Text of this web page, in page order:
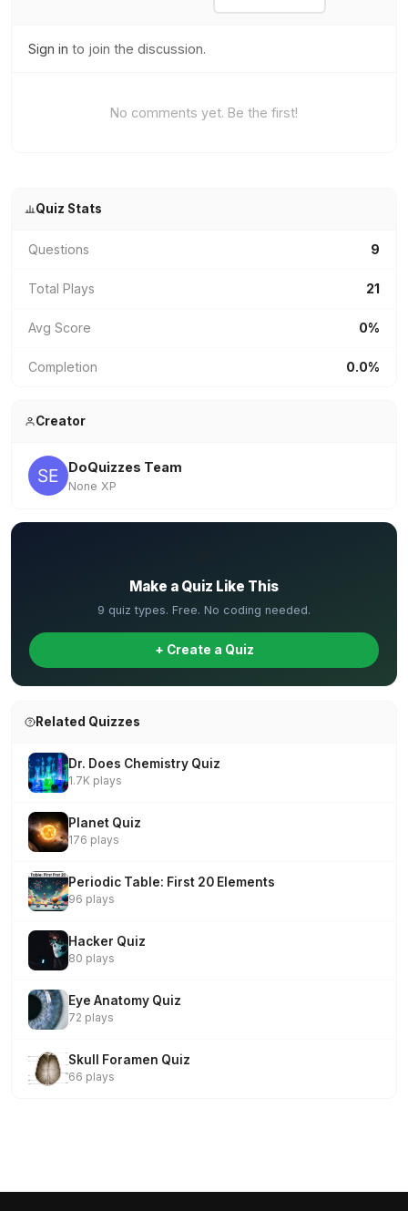
Sign in to join the discussion.
No comments yet. Be the first!
Quiz Stats
Questions 9
Total Plays 21
Avg Score 0%
Completion 0.0%
Creator
DoQuizzes Team
None XP
Make a Quiz Like This
9 quiz types. Free. No coding needed.
+ Create a Quiz
Related Quizzes
Dr. Does Chemistry Quiz
1.7K plays
Planet Quiz
176 plays
Periodic Table: First 20 Elements
96 plays
Hacker Quiz
80 plays
Eye Anatomy Quiz
72 plays
Skull Foramen Quiz
66 plays